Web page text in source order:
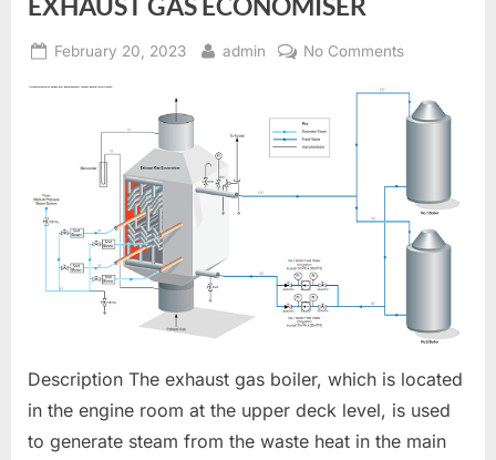
Posted
February 20, 2023 By
admin No Commentson
GAS
Description The exhaust gas boiler, which is located
in the engine room at the upper deck level, is used
to generate steam from the waste heat in the main